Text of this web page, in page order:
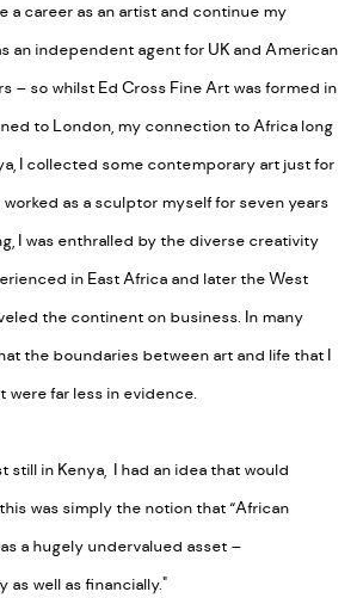
a career as an artist and continue my
an independent agent for UK and American
– so whilst Ed Cross Fine Art was formed in
to London, my connection to Africa long
I collected some contemporary art just for
as a sculptor myself for seven years
I was enthralled by the diverse creativity
in East Africa and later the West
the continent on business. In many
the boundaries between art and life that I
were far less in evidence.
still in Kenya, I had an idea that would
was simply the notion that “African
a hugely undervalued asset –
well as financially."